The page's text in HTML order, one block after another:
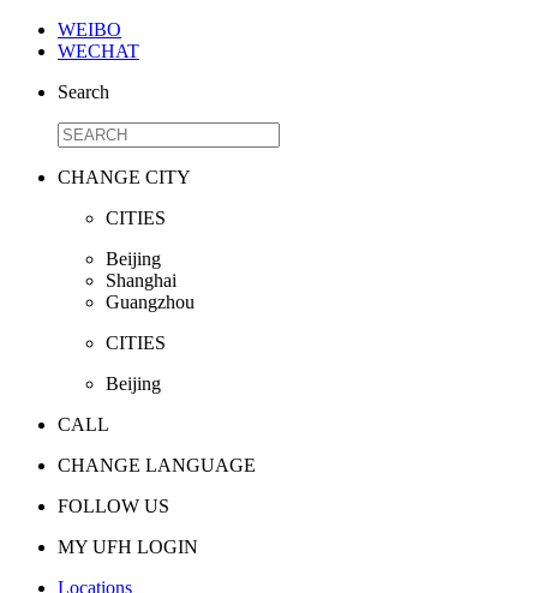
WEIBO
WECHAT
Search
CHANGE CITY
CITIES
Beijing
Shanghai
Guangzhou
CITIES
Beijing
CALL
CHANGE LANGUAGE
FOLLOW US
MY UFH LOGIN
Locations